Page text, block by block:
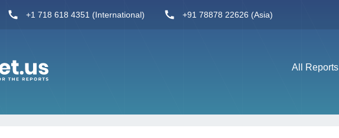
+1 718 618 4351 (International) +91 78878 22626 (Asia)
All Reports